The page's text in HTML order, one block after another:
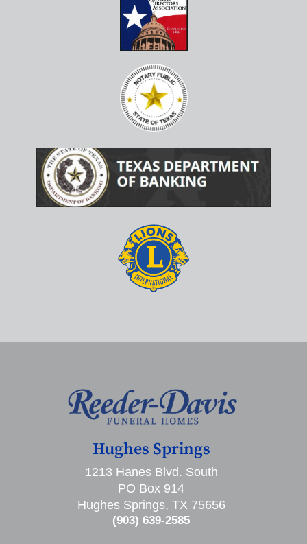
Hughes Springs
1213 Hanes Blvd. South
PO Box 914
Hughes Springs, TX 75656
(903) 639-2585